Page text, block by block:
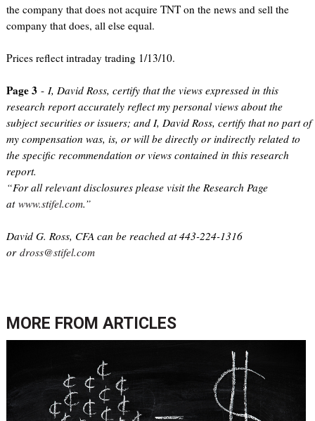
the company that does not acquire TNT on the news and sell the
company that does, all else equal.
Prices reflect intraday trading 1/13/10.
Page 3- I, David Ross, certify that the views expressed in this
research report accurately reflect my personal views about the
subject securities or issuers; and I, David Ross, certify that no part of
my compensation was, is, or will be directly or indirectly related to
the specific recommendation or views contained in this research
report.
“For all relevant disclosures please visit the Research Page
at www.stifel.com.”
David G. Ross, CFA can be reached at 443-224-1316
or dross@stifel.com
MORE FROM ARTICLES